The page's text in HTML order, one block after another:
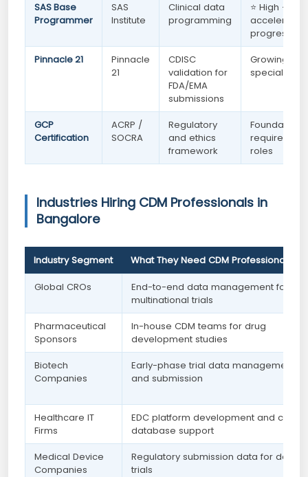
SAS Base
Programmer
SAS
Institute
Clinical data
programming
⭐ High —
accelerates
progression
Pinnacle 21
Pinnacle
21
CDISC
validation for
FDA/EMA
submissions
Growing —
specialised
GCP
Certification
ACRP /
SOCRA
Regulatory
and ethics
framework
required for
roles
Industries Hiring CDM Professionals in
Bangalore
Industry Segment What They Need CDM Professionals For
Global CROs
End-to-end data management for
multinational trials
Pharmaceutical
Sponsors
In-house CDM teams for drug
development studies
Biotech
Companies
Early-phase trial data management
and submission
Healthcare IT
Firms
EDC platform development and clinical
database support
Medical Device
Companies
Regulatory submission data for device
trials